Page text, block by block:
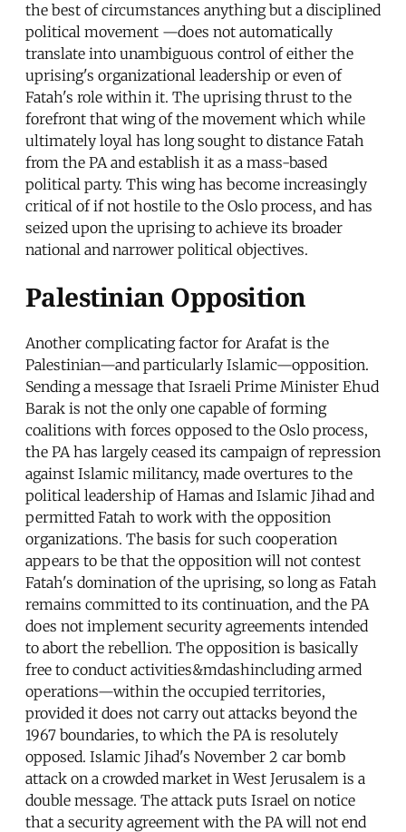
the best of circumstances anything but a disciplined
political movement —does not automatically
translate into unambiguous control of either the
uprising's organizational leadership or even of
Fatah's role within it. The uprising thrust to the
forefront that wing of the movement which while
ultimately loyal has long sought to distance Fatah
from the PA and establish it as a mass-based
political party. This wing has become increasingly
critical of if not hostile to the Oslo process, and has
seized upon the uprising to achieve its broader
national and narrower political objectives.
Palestinian Opposition
Another complicating factor for Arafat is the
Palestinian—and particularly Islamic—opposition.
Sending a message that Israeli Prime Minister Ehud
Barak is not the only one capable of forming
coalitions with forces opposed to the Oslo process,
the PA has largely ceased its campaign of repression
against Islamic militancy, made overtures to the
political leadership of Hamas and Islamic Jihad and
permitted Fatah to work with the opposition
organizations. The basis for such cooperation
appears to be that the opposition will not contest
Fatah's domination of the uprising, so long as Fatah
remains committed to its continuation, and the PA
does not implement security agreements intended
to abort the rebellion. The opposition is basically
free to conduct activities&mdashincluding armed
operations—within the occupied territories,
provided it does not carry out attacks beyond the
1967 boundaries, to which the PA is resolutely
opposed. Islamic Jihad's November 2 car bomb
attack on a crowded market in West Jerusalem is a
double message. The attack puts Israel on notice
that a security agreement with the PA will not end